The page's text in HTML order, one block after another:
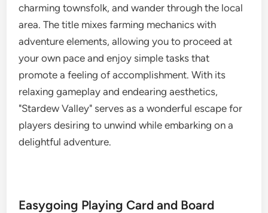
charming townsfolk, and wander through the local
area. The title mixes farming mechanics with
adventure elements, allowing you to proceed at
your own pace and enjoy simple tasks that
promote a feeling of accomplishment. With its
relaxing gameplay and endearing aesthetics,
"Stardew Valley" serves as a wonderful escape for
players desiring to unwind while embarking on a
delightful adventure.
Easygoing Playing Card and Board